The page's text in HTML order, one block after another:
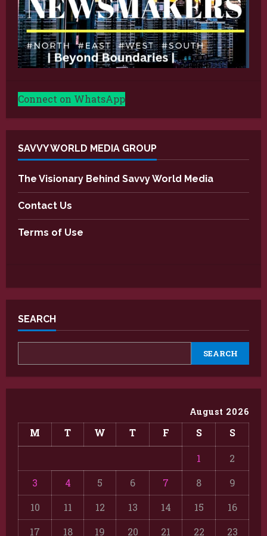
Connect on WhatsApp
SAVVY WORLD MEDIA GROUP
The Visionary Behind Savvy World Media
Contact Us
Terms of Use
SEARCH
SEARCH
August 2026
M T W T F S S
1
2
3
4 5 6 7 8
9
10
11 12 13 14 15
16
17
18 19 20 21 22 23